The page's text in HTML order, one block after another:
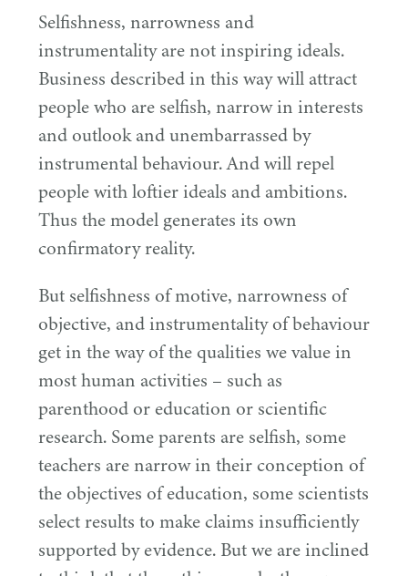
Selfishness, narrowness and
instrumentality are not inspiring ideals.
Business described in this way will attract
people who are selfish, narrow in interests
and outlook and unembarrassed by
instrumental behaviour. And will repel
people with loftier ideals and ambitions.
Thus the model generates its own
confirmatory reality.
But selfishness of motive, narrowness of
objective, and instrumentality of behaviour
get in the way of the qualities we value in
most human activities – such as
parenthood or education or scientific
research. Some parents are selfish, some
teachers are narrow in their conception of
the objectives of education, some scientists
select results to make claims insufficiently
supported by evidence. But we are inclined